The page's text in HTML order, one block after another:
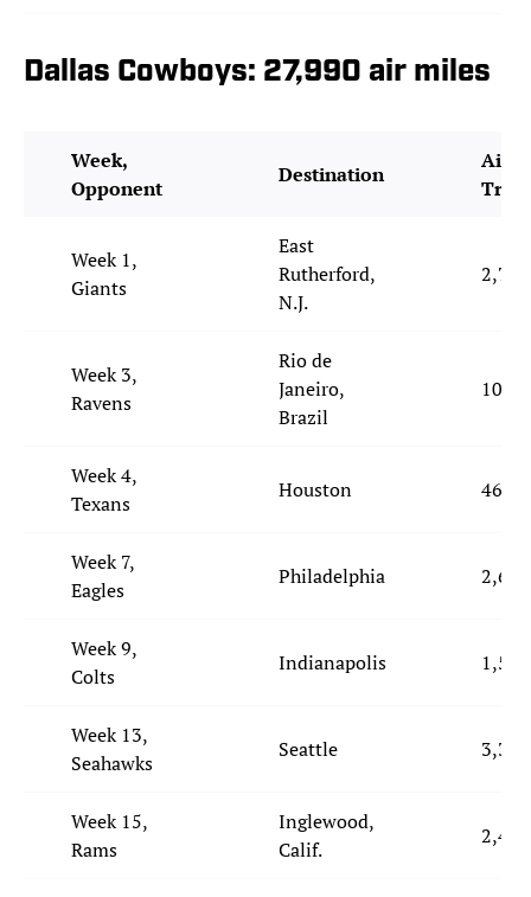
Dallas Cowboys: 27,990 air miles
Week,
Opponent
Destination
Air
Week 1,
Giants
East
Rutherford,
N.J.
2,771
Week 3,
Ravens
Rio de
Janeiro,
Brazil
Week 4,
Texans
Houston 460
Week 7,
Eagles
Philadelphia 2,629
Week 9,
Colts
Indianapolis 1,558
Week 13,
Seahawks
Seattle 3,338
Week 15,
Rams
Inglewood,
Calif.
2,454